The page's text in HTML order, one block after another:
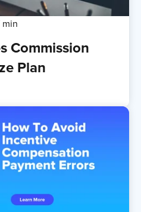
min
Commission
Plan